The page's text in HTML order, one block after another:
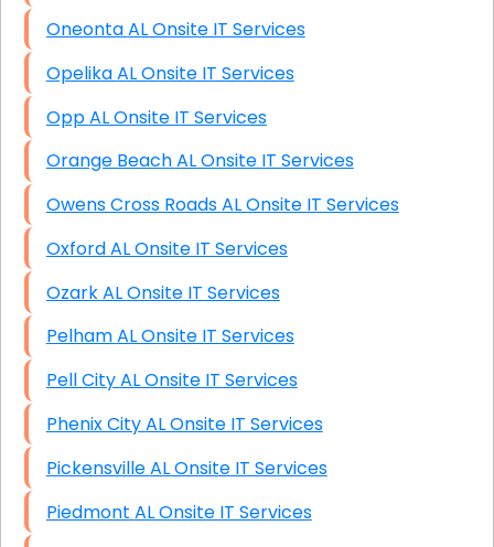
Oneonta AL Onsite IT Services
Opelika AL Onsite IT Services
Opp AL Onsite IT Services
Orange Beach AL Onsite IT Services
Owens Cross Roads AL Onsite IT Services
Oxford AL Onsite IT Services
Ozark AL Onsite IT Services
Pelham AL Onsite IT Services
Pell City AL Onsite IT Services
Phenix City AL Onsite IT Services
Pickensville AL Onsite IT Services
Piedmont AL Onsite IT Services